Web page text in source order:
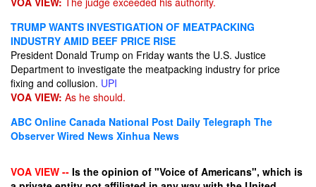
TRUMP WANTS INVESTIGATION OF MEATPACKING
INDUSTRY AMID BEEF PRICE RISE
President Donald Trump on Friday wants the U.S. Justice
Department to investigate the meatpacking industry for price
fixing and collusion. UPI
VOA VIEW: As he should.
ABC Online Canada National Post Daily Telegraph The
Observer Wired News Xinhua News
VOA VIEW -- Is the opinion of "Voice of Americans", which is